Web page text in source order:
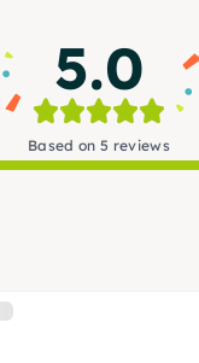
5.0
Based on 5 reviews